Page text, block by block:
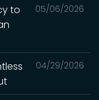
05/06/2026
to
04/29/2026